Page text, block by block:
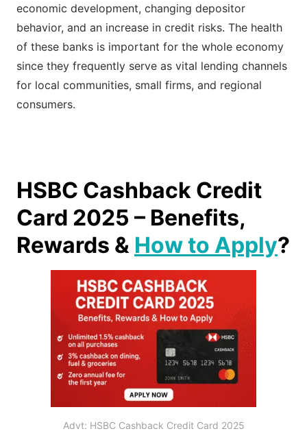
economic development, changing depositor
behavior, and an increase in credit risks. The health
of these banks is important for the whole economy
since they frequently serve as vital lending channels
for local communities, small firms, and regional
consumers.
HSBC Cashback Credit
Card 2025 – Benefits,
Rewards & How to Apply?
Advt: HSBC Cashback Credit Card 2025